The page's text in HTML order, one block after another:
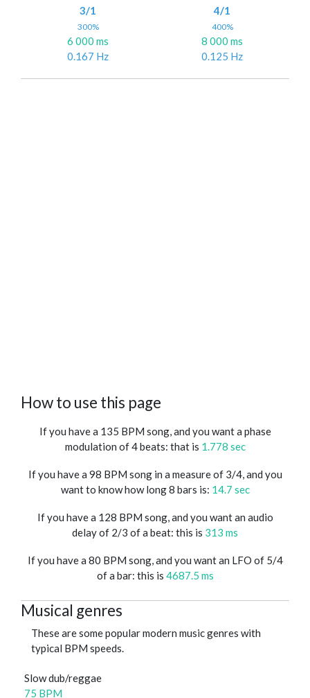
3/1
300%
6 000 ms
0.167 Hz
4/1
400%
8 000 ms
0.125 Hz
How to use this page
If you have a 135 BPM song, and you want a phase
modulation of 4 beats: that is 1.778 sec
If you have a 98 BPM song in a measure of 3/4, and you
want to know how long 8 bars is: 14.7 sec
If you have a 128 BPM song, and you want an audio
delay of 2/3 of a beat: this is 313 ms
If you have a 80 BPM song, and you want an LFO of 5/4
of a bar: this is 4687.5 ms
Musical genres
These are some popular modern music genres with
typical BPM speeds.
Slow dub/reggae
75 BPM